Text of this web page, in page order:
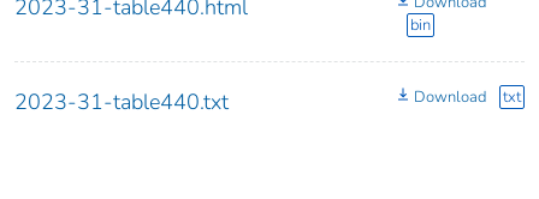
2023-31-table440.html
bin
2023-31-table440.txt Download txt